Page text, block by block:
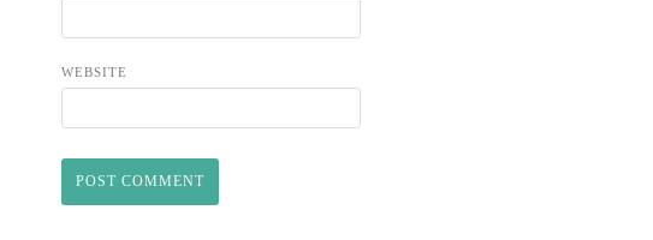
WEBSITE